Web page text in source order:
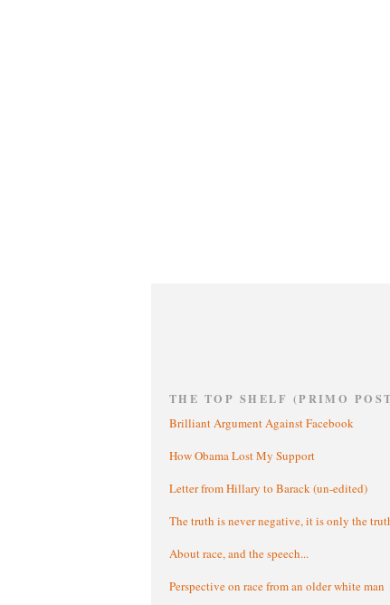
THE TOP SHELF (PRIMO
Brilliant Argument Against Facebook
How Obama Lost My Support
Letter from Hillary to Barack (un-edited)
The truth is never negative, it is only the
About race, and the speech...
Perspective on race from an older white man